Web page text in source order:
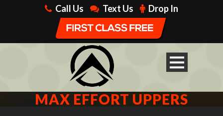
Call Us Text Us Drop In
MAX EFFORT UPPERS